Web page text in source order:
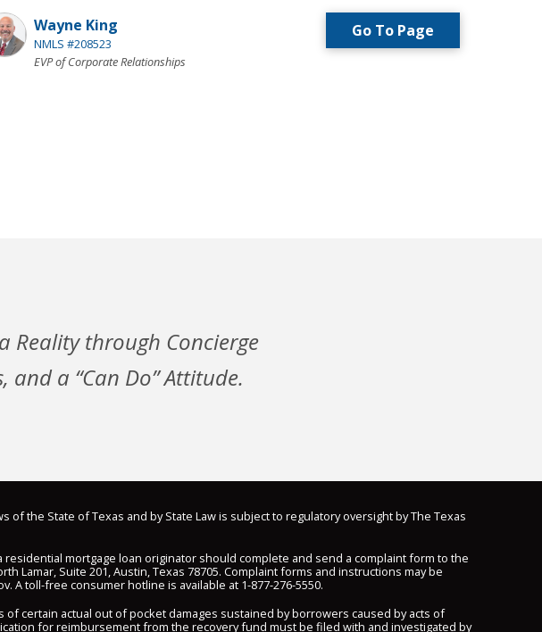
Wayne King
NMLS #208523
EVP of Corporate Relationships
Go To Page
Reality through Concierge
and a “Can Do” Attitude.
of the State of Texas and by State Law is subject to regulatory oversight by The Texas
mortgage loan originator should complete and send a complaint form to the
Lamar, Suite 201, Austin, Texas 78705. Complaint forms and instructions may be
. A toll-free consumer hotline is available at 1-877-276-5550.
certain actual out of pocket damages sustained by borrowers caused by acts of
for reimbursement from the recovery fund must be filed with and investigated by